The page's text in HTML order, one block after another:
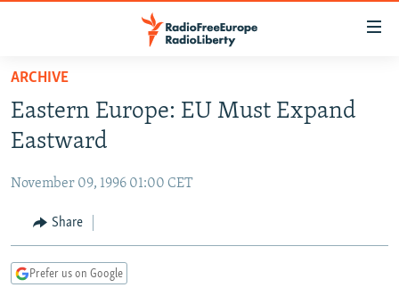
Skip
main
content
to
Navigation
Skip
RUSSIA PROGRAMMING
CURRENT TIME
RADIO AZATLIQ
CENTRAL ASIA
KAZAKHSTAN
TAJIKISTAN
SOUTH ASIA
PAKISTAN
ARMENIA
CENTRAL/SE EUROPE
ARCHIVE
Eastern Europe: EU Must Expand
Eastward
November 09, 1996 01:00 CET
Share
Prefer us on Google